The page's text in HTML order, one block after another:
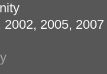
2005,